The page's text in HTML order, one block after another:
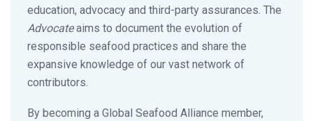
education, advocacy and third-party assurances. The
Advocateaims to document the evolution of
responsible seafood practices and share the
expansive knowledge of our vast network of
contributors.
By becoming a Global Seafood Alliance member,